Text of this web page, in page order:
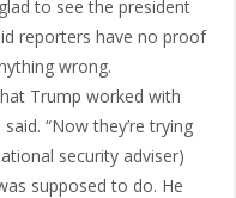
to see the president
reporters have no proof
wrong.
Trump worked with
“Now they’re trying
security adviser)
supposed to do. He